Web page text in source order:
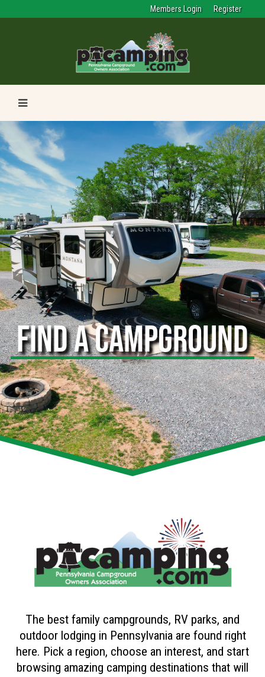
Members Login Register
FIND A CAMPGROUND
The best family campgrounds, RV parks, and
outdoor lodging in Pennsylvania are found right
here. Pick a region, choose an interest, and start
browsing amazing camping destinations that will